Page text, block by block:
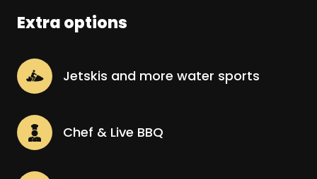
Extra options
Jetskis and more water sports
Chef & Live BBQ